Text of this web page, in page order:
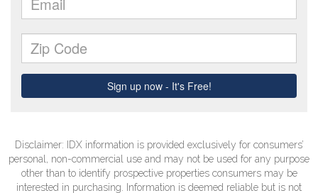
Disclaimer: IDX information is provided exclusively for consumers’
personal, non-commercial use and may not be used for any purpose
other than to identify prospective properties consumers may be
interested in purchasing. Information is deemed reliable but is not